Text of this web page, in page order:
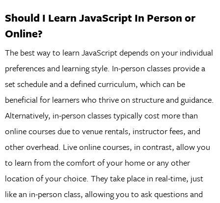
Should I Learn JavaScript In Person or
Online?
The best way to learn JavaScript depends on your individual
preferences and learning style. In-person classes provide a
set schedule and a defined curriculum, which can be
beneficial for learners who thrive on structure and guidance.
Alternatively, in-person classes typically cost more than
online courses due to venue rentals, instructor fees, and
other overhead. Live online courses, in contrast, allow you
to learn from the comfort of your home or any other
location of your choice. They take place in real-time, just
like an in-person class, allowing you to ask questions and